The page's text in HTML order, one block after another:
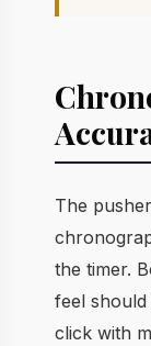
The
the timer.
feel
click with